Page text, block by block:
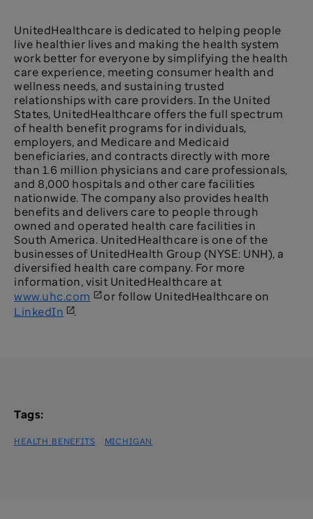
UnitedHealthcare is dedicated to helping people
live healthier lives and making the health system
work better for everyone by simplifying the health
care experience, meeting consumer health and
wellness needs, and sustaining trusted
relationships with care providers. In the United
States, UnitedHealthcare offers the full spectrum
of health benefit programs for individuals,
employers, and Medicare and Medicaid
beneficiaries, and contracts directly with more
than 1.6 million physicians and care professionals,
and 8,000 hospitals and other care facilities
nationwide. The company also provides health
benefits and delivers care to people through
owned and operated health care facilities in
South America. UnitedHealthcare is one of the
businesses of UnitedHealth Group (NYSE: UNH), a
diversified health care company. For more
information, visit UnitedHealthcare at
www.uhc.com
or follow UnitedHealthcare on
LinkedIn
.
Tags:
HEALTH BENEFITS MICHIGAN